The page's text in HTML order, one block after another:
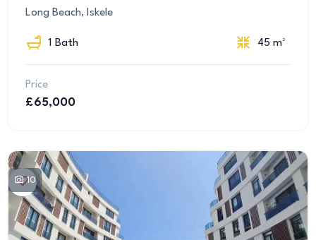
Long Beach, Iskele
1 Bath 45 m²
Price
£65,000
10